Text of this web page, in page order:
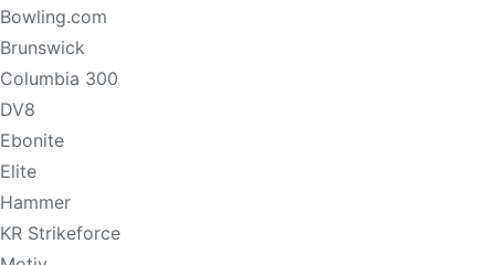
Bowling.com
Brunswick
Columbia 300
DV8
Ebonite
Elite
Hammer
KR Strikeforce